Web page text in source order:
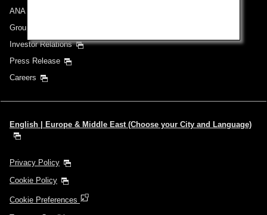
ANA Group
Group Companies
Investor Relations
Press Release
Careers
English | Europe & Middle East (Choose your City and Language)
Privacy Policy
Cookie Policy
Cookie Preferences